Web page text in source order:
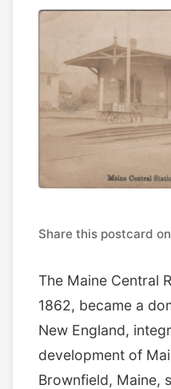
Share this postcard
The Maine Central
1862, became a
New England,
development of
Brownfield, Maine,